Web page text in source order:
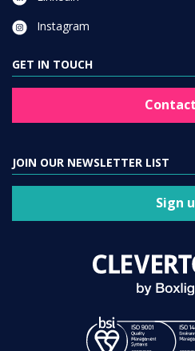
GET IN TOUCH
JOIN OUR NEWSLETTER LIST
Sign up